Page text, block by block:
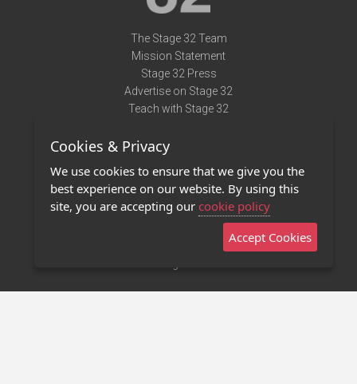
The Stage 32 Team
Mission Statement
Stage 32 Press
Advertise on Stage 32
Teach with Stage 32
Terms of Use
Privacy Policy
Contact Us
Stage 32 Mobile App
Cookies & Privacy
We use cookies to ensure that we give you the
best experience on our website. By using this
site, you are accepting our cookie policy
Accept Cookies